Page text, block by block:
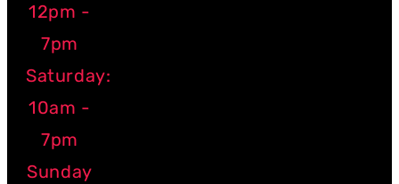
12pm -
7pm
Saturday:
10am -
7pm
Sunday